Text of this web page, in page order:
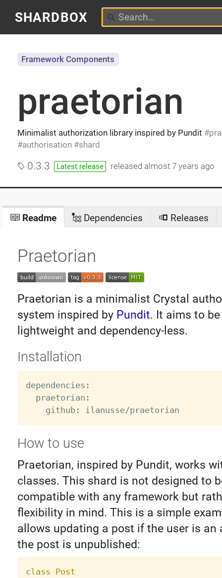
SHARDBOX
praetorian
Minimalist authorization library inspired by Pundit
authorisation
shard
Framework Components
0.3.3 Latest release released almost 7 years ago
Readme Dependencies Releases
Praetorian
Praetorian is a minimalist Crystal
system inspired by Pundit. It aims to
lightweight and dependency-less.
Installation
dependencies :
  praetorian
:
    github
: ilanusse/
How to use
Praetorian, inspired by Pundit, works
classes. This shard is not designed to
compatible with any framework but
flexibility in mind. This is a simple
allows updating a post if the user is an
the post is unpublished:
class Post